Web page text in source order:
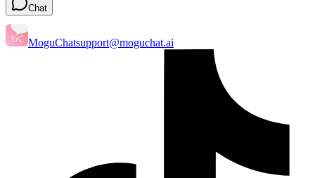
Chat
MoguChatsupport@moguchat.ai